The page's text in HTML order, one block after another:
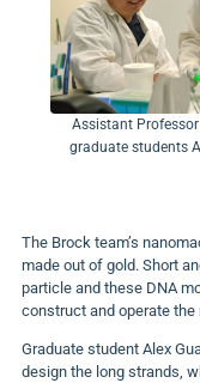
Assistant
graduate students
The Brock team’s
made out of gold. Short
particle and these DNA
construct and operate the
Graduate student Alex
design the long strands,